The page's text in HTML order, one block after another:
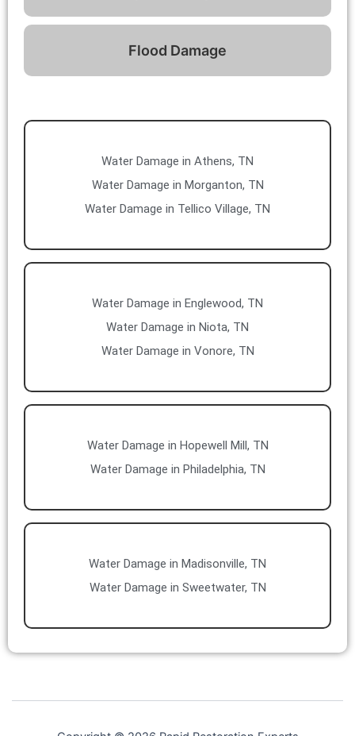
Flood Damage
Water Damage in Athens, TN
Water Damage in Morganton, TN
Water Damage in Tellico Village, TN
Water Damage in Englewood, TN
Water Damage in Niota, TN
Water Damage in Vonore, TN
Water Damage in Hopewell Mill, TN
Water Damage in Philadelphia, TN
Water Damage in Madisonville, TN
Water Damage in Sweetwater, TN